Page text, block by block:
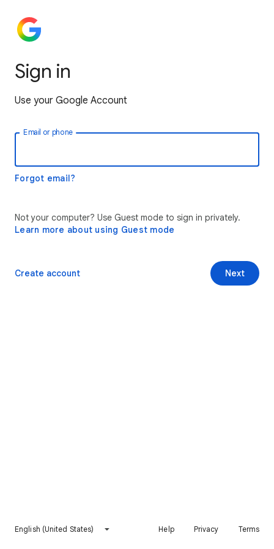
Sign in
Use your Google Account
Email or phone
Forgot email?
Not your computer? Use Guest mode to sign in privately.
Learn more about using Guest mode
Next
Create account
English (United States) Help Privacy Terms